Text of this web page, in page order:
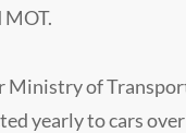
MOT.
Ministry of
yearly to cars